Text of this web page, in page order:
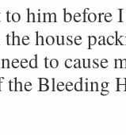
him before
house
to cause
Bleeding